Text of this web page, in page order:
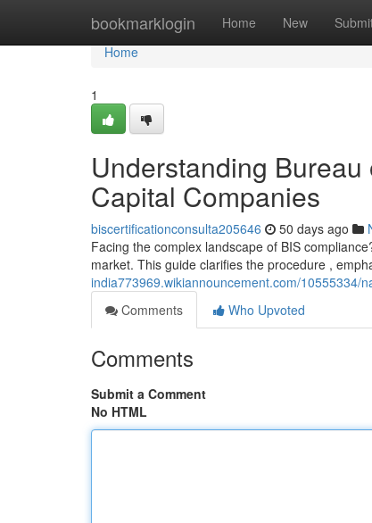
bookmarklogin Home New
Home
Home
1
Understanding
Capital Companies
biscertificationconsulta205646 50 days ago
Facing the complex landscape of BIS
market. This guide clarifies the procedure ,
india773969.wikiannouncement.com/10555334/
Comments
Who Upvoted
Comments
Submit a Comment
No HTML